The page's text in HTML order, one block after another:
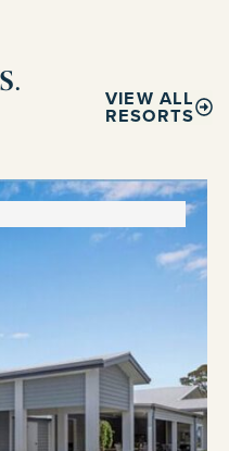
VIEW ALL
RESORTS